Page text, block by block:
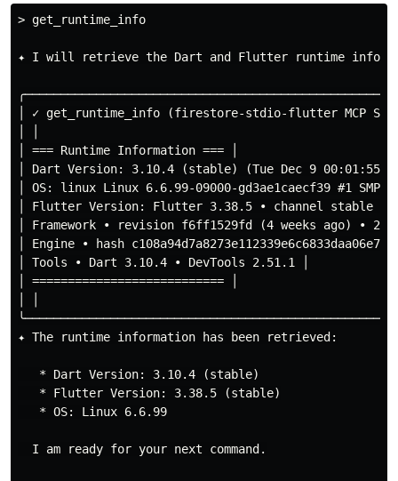
> get_runtime_info
✦ I will retrieve the Dart and Flutter runtime
│ ✓ get_runtime_info (firestore-stdio-flutter MCP
│ === Runtime Information === │
│ Dart Version: 3.10.4 (stable) (Tue Dec 9 00:01:55
│ OS: linux Linux 6.6.99-09000-gd3ae1caecf39 #1 SMP
│ Flutter Version: Flutter 3.38.5 • channel
│ Framework • revision f6ff1529fd (4 weeks ago) •
│ Engine • hash
│ Tools • Dart 3.10.4 • DevTools 2.51.1 │
│ =========================== │
✦ The runtime information has been retrieved:
   * Dart Version: 3.10.4 (stable)
   * Flutter Version: 3.38.5 (stable)
   * OS: Linux 6.6.99
  I am ready for your next command.